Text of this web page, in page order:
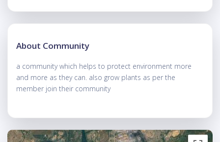
About Community
a community which helps to protect environment more
and more as they can. also grow plants as per the
member join their community